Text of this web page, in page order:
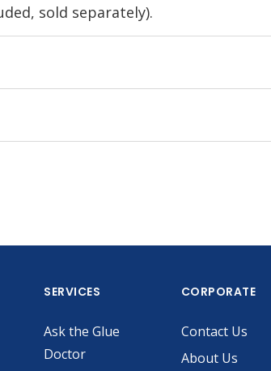
sold separately).
SERVICES
Ask the Glue
Doctor
CORPORATE
Contact Us
About Us